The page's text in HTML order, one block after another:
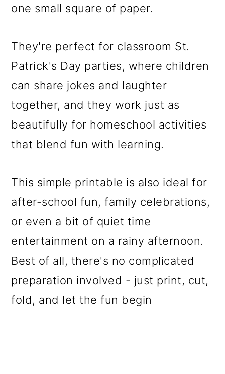
one small square of paper.
They're perfect for classroom St.
Patrick's Day parties, where children
can share jokes and laughter
together, and they work just as
beautifully for homeschool activities
that blend fun with learning.
This simple printable is also ideal for
after-school fun, family celebrations,
or even a bit of quiet time
entertainment on a rainy afternoon.
Best of all, there's no complicated
preparation involved - just print, cut,
fold, and let the fun begin